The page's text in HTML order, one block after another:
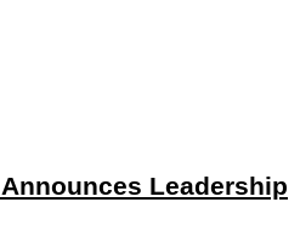
Leadership